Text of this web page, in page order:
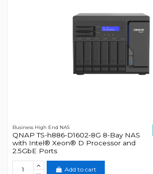
Business High End NAS
QNAP TS-h886-D1602-8G 8-Bay NAS
with Intel® Xeon® D Processor and
2.5GbE Ports
Add to cart